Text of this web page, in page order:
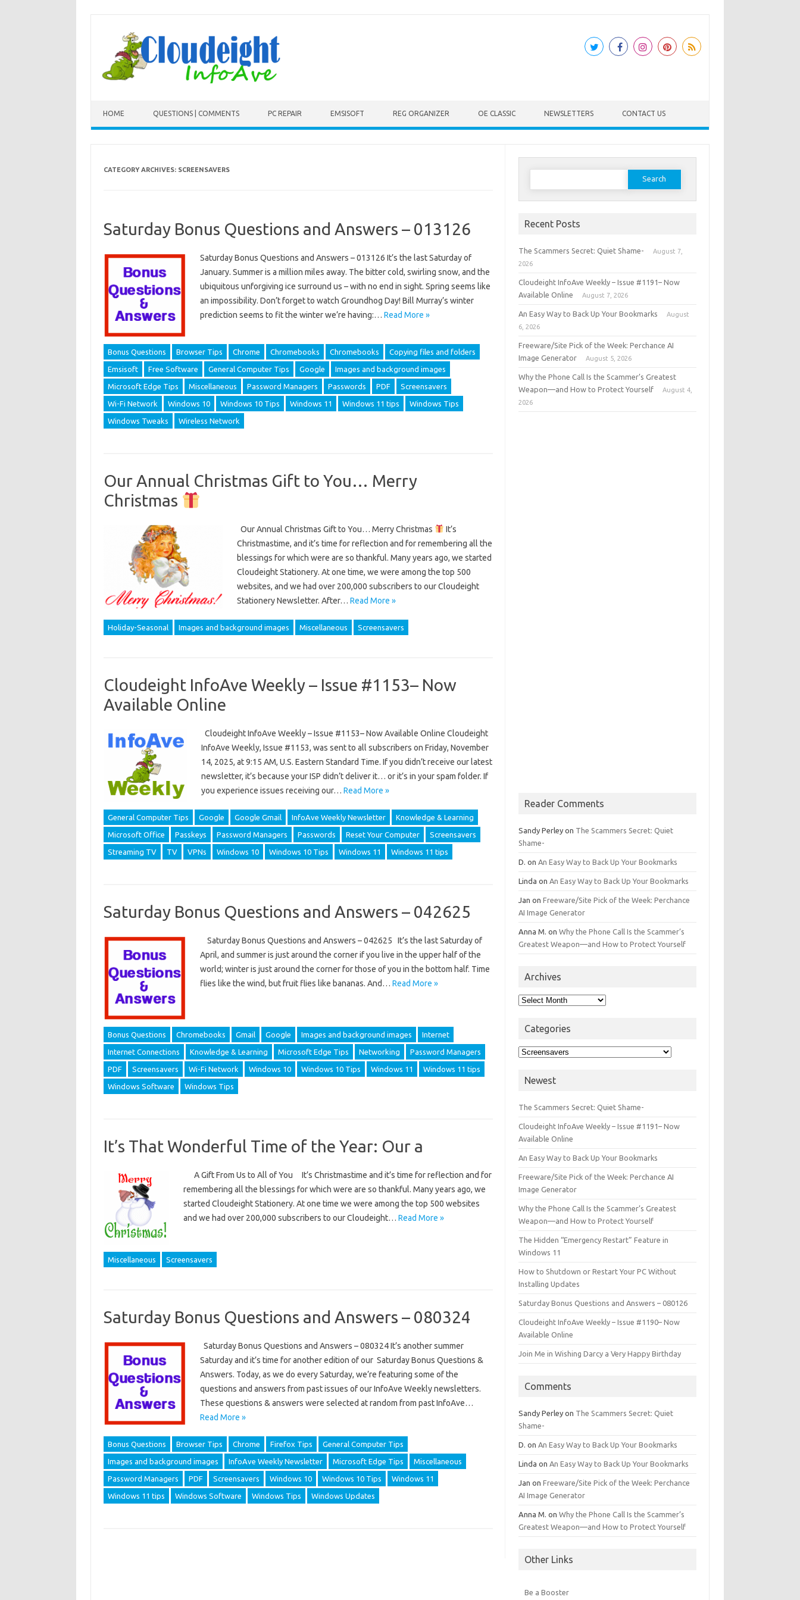
HOME QUESTIONS | COMMENTS PC REPAIR EMSISOFT REG ORGANIZER OE CLASSIC NEWSLETTERS CONTACT US
CATEGORY ARCHIVES: SCREENSAVERS
Saturday Bonus Questions and Answers – 013126
Saturday Bonus Questions and Answers – 013126 It’s the last Saturday of
January. Summer is a million miles away. The bitter cold, swirling snow, and the
ubiquitous unforgiving ice surround us – with no end in sight. Spring seems like
an impossibility. Don’t forget to watch Groundhog Day! Bill Murray’s winter
prediction seems to fit the winter we’re having:… Read More »
Bonus Questions Browser Tips Chrome Chromebooks Chromebooks Copying files and folders
Emsisoft Free Software General Computer Tips Google Images and background images
Microsoft Edge Tips Miscellaneous Password Managers Passwords PDF Screensavers
Wi-Fi Network Windows 10 Windows 10 Tips Windows 11 Windows 11 tips Windows Tips
Windows Tweaks Wireless Network
Our Annual Christmas Gift to You… Merry
Christmas
Our Annual Christmas Gift to You… Merry Christmas
It’s
Christmastime, and it’s time for reflection and for remembering all the
blessings for which were are so thankful. Many years ago, we started
Cloudeight Stationery. At one time, we were among the top 500
websites, and we had over 200,000 subscribers to our Cloudeight
Stationery Newsletter. After… Read More »
Holiday-Seasonal Images and background images Miscellaneous Screensavers
Cloudeight InfoAve Weekly – Issue #1153– Now
Available Online
Cloudeight InfoAve Weekly – Issue #1153– Now Available Online Cloudeight
InfoAve Weekly, Issue #1153, was sent to all subscribers on Friday, November
14, 2025, at 9:15 AM, U.S. Eastern Standard Time. If you didn’t receive our latest
newsletter, it’s because your ISP didn’t deliver it… or it’s in your spam folder. If
you experience issues receiving our… Read More »
General Computer Tips Google Google Gmail InfoAve Weekly Newsletter Knowledge & Learning
Microsoft Office Passkeys Password Managers Passwords Reset Your Computer Screensavers
Streaming TV TV VPNs Windows 10 Windows 10 Tips Windows 11 Windows 11 tips
Saturday Bonus Questions and Answers – 042625
Saturday Bonus Questions and Answers – 042625 It’s the last Saturday of
April, and summer is just around the corner if you live in the upper half of the
world; winter is just around the corner for those of you in the bottom half. Time
flies like the wind, but fruit flies like bananas. And… Read More »
Bonus Questions Chromebooks Gmail Google Images and background images Internet
Internet Connections Knowledge & Learning Microsoft Edge Tips Networking Password Managers
PDF Screensavers Wi-Fi Network Windows 10 Windows 10 Tips Windows 11 Windows 11 tips
Windows Software Windows Tips
It’s That Wonderful Time of the Year: Our a
A Gift From Us to All of You It’s Christmastime and it’s time for reflection and for
remembering all the blessings for which were are so thankful. Many years ago, we
started Cloudeight Stationery. At one time we were among the top 500 websites
and we had over 200,000 subscribers to our Cloudeight… Read More »
Miscellaneous Screensavers
Saturday Bonus Questions and Answers – 080324
Saturday Bonus Questions and Answers – 080324 It’s another summer
Saturday and it’s time for another edition of our Saturday Bonus Questions &
Answers. Today, as we do every Saturday, we’re featuring some of the
questions and answers from past issues of our InfoAve Weekly newsletters.
These questions & answers were selected at random from past InfoAve…
Read More »
Bonus Questions Browser Tips Chrome Firefox Tips General Computer Tips
Images and background images InfoAve Weekly Newsletter Microsoft Edge Tips Miscellaneous
Password Managers PDF Screensavers Windows 10 Windows 10 Tips Windows 11
Windows 11 tips Windows Software Windows Tips Windows Updates
Search
Recent Posts
The Scammers Secret: Quiet Shame-
August 7,
2026
Cloudeight InfoAve Weekly – Issue #1191– Now
Available Online
August 7, 2026
An Easy Way to Back Up Your Bookmarks
August
6, 2026
Freeware/Site Pick of the Week: Perchance AI
Image Generator
August 5, 2026
Why the Phone Call Is the Scammer’s Greatest
Weapon—and How to Protect Yourself
August 4,
2026
Reader Comments
Sandy Perley on The Scammers Secret: Quiet
Shame-
D. on An Easy Way to Back Up Your Bookmarks
Linda on An Easy Way to Back Up Your Bookmarks
Jan onFreeware/Site Pick of the Week: Perchance
AI Image Generator
Anna M. onWhy the Phone Call Is the Scammer’s
Greatest Weapon—and How to Protect Yourself
Archives
Archives
Categories
Categories
Newest
The Scammers Secret: Quiet Shame-
Cloudeight InfoAve Weekly – Issue #1191– Now
Available Online
An Easy Way to Back Up Your Bookmarks
Freeware/Site Pick of the Week: Perchance AI
Image Generator
Why the Phone Call Is the Scammer’s Greatest
Weapon—and How to Protect Yourself
The Hidden “Emergency Restart” Feature in
Windows 11
How to Shutdown or Restart Your PC Without
Installing Updates
Saturday Bonus Questions and Answers – 080126
Cloudeight InfoAve Weekly – Issue #1190– Now
Available Online
Join Me in Wishing Darcy a Very Happy Birthday
Comments
Sandy Perley on The Scammers Secret: Quiet
Shame-
D. on An Easy Way to Back Up Your Bookmarks
Linda on An Easy Way to Back Up Your Bookmarks
Jan onFreeware/Site Pick of the Week: Perchance
AI Image Generator
Anna M. onWhy the Phone Call Is the Scammer’s
Greatest Weapon—and How to Protect Yourself
Other Links
Be a Booster